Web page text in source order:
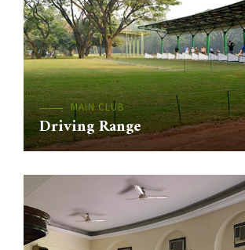
MAIN CLUB
Driving Range